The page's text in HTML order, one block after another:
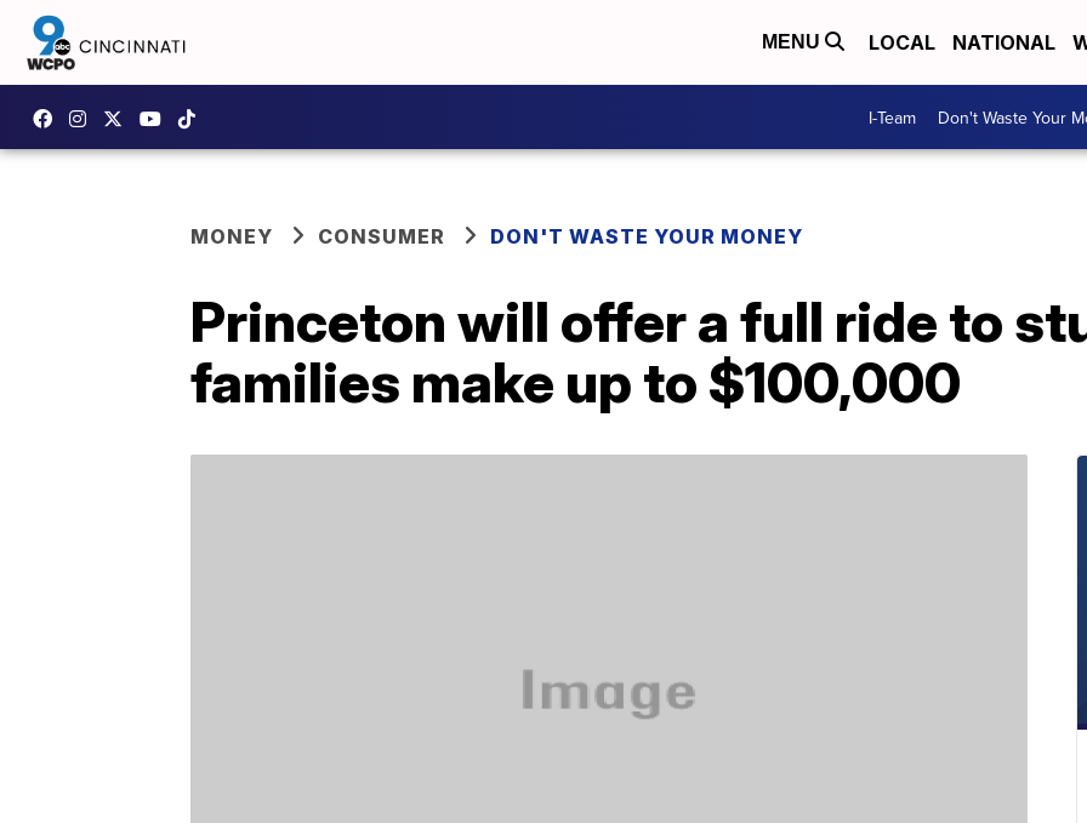
MENU LOCAL NATIONAL
I-Team Don't Waste Your
MONEY CONSUMER DON'T WASTE YOUR MONEY
Princeton will offer a full ride to
families make up to $100,000